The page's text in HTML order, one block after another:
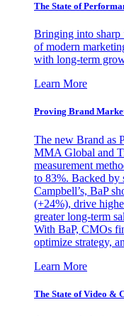
The State of
Bringing into sharp
of modern
with long-term
Learn More
Proving Brand
The new Brand as
MMA Global and
measurement
to 83%. Backed by
Campbell’s, BaP
(+24%), drive
greater long-term
With BaP, CMOs
optimize strategy,
Learn More
The State of Video &